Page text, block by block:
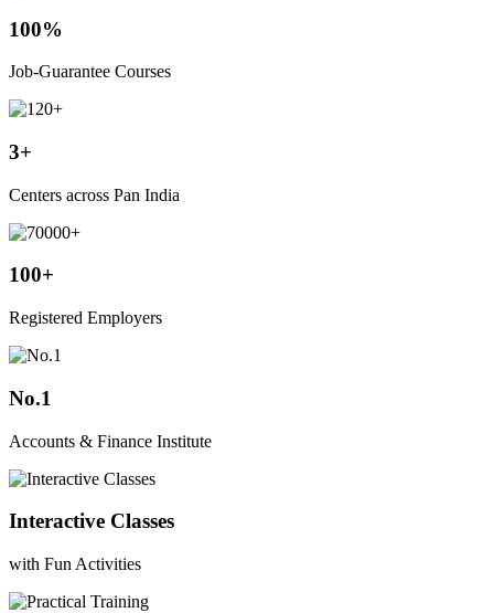
100%
Job-Guarantee Courses
3+
Centers across Pan India
100+
Registered Employers
No.1
Accounts & Finance Institute
Interactive Classes
with Fun Activities